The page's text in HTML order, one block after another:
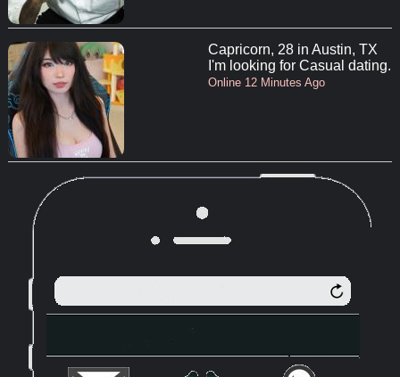
Capricorn, 28 in Austin, TX
I'm looking for Casual dating.
Online 12 Minutes Ago